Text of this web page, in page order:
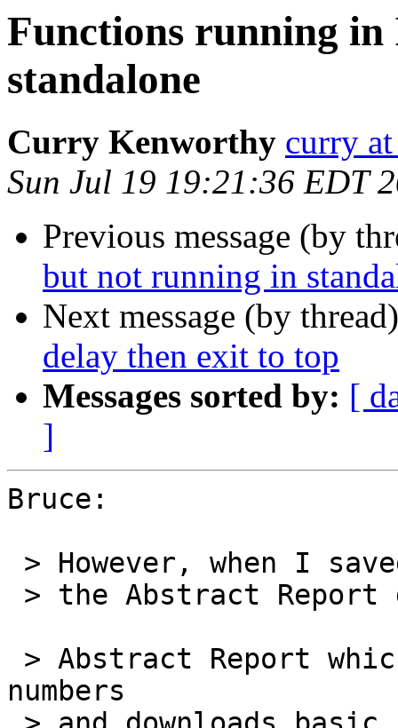
Functions running
standalone
Curry Kenworthy curry
Sun Jul 19 19:21:36 EDT
Previous message (by
but not running in
Next message (by
delay then exit to top
Messages sorted by: [
]
Bruce:
numbers